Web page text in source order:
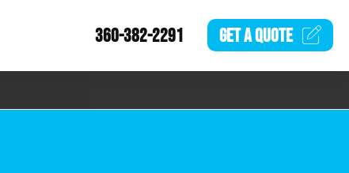
360-382-2291 GET AQUOTE